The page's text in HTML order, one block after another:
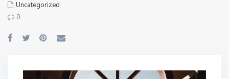
Uncategorized
0